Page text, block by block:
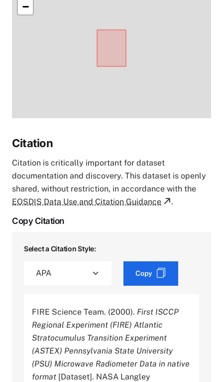
−
Citation
Citation is critically important for dataset
documentation and discovery. This dataset is openly
shared, without restriction, in accordance with the
EOSDIS Data Use and Citation Guidance
.
Copy Citation
Select a Citation Style:
Copy
FIRE Science Team. (2000). First ISCCP
Regional Experiment (FIRE) Atlantic
Stratocumulus Transition Experiment
(ASTEX) Pennsylvania State University
(PSU) Microwave Radiometer Data in native
format [Dataset]. NASA Langley